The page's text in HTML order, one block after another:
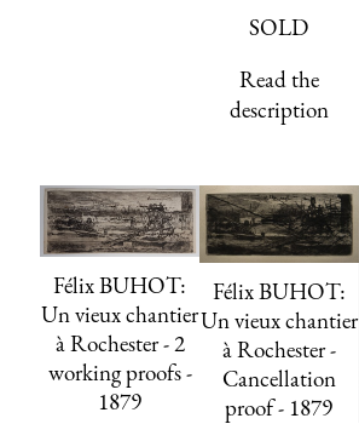
SOLD
Read the
description
Félix BUHOT:
Un vieux chantier
à Rochester - 2
working proofs -
1879
Félix BUHOT:
Un vieux chantier
à Rochester -
Cancellation
proof - 1879